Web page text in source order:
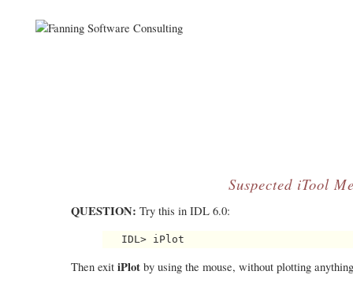
Suspected iTool
QUESTION: Try this in IDL 6.0:
Then exit iPlot by using the mouse, without plotting